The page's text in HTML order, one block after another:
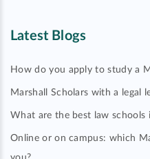
Latest Blogs
How do you apply to study a
Marshall Scholars with a legal
What are the best law schools
Online or on campus: which